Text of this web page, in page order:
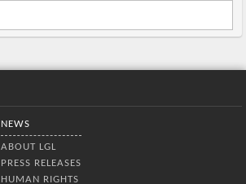
NEWS
ABOUT LGL
PRESS RELEASES
HUMAN RIGHTS